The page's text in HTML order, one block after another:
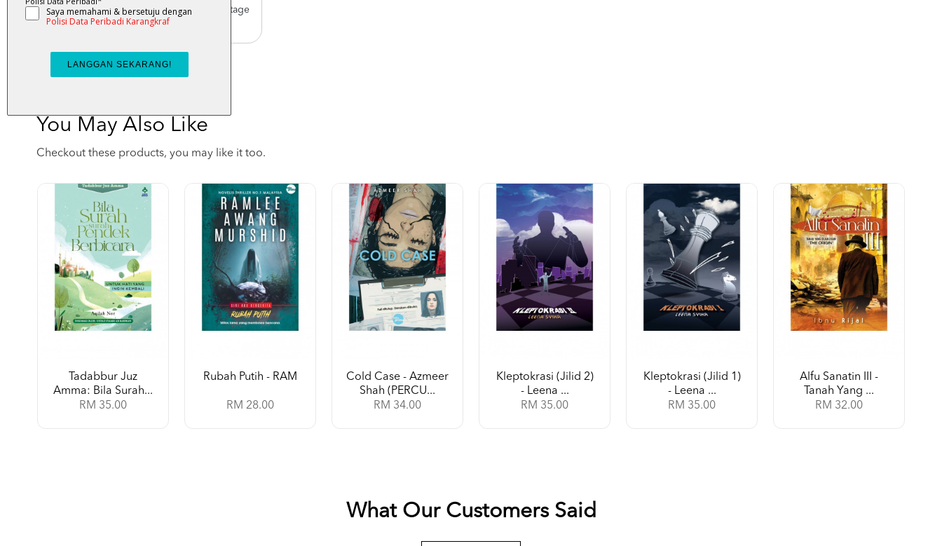
Order with us with reasonable postage
charge
You May Also Like
Checkout these products, you may like it too.
Tadabbur Juz
Amma: Bila Surah...
RM 35.00
Rubah Putih - RAM
RM 28.00
Cold Case - Azmeer
Shah (PERCU...
RM 34.00
Kleptokrasi (Jilid 2)
- Leena ...
RM 35.00
Kleptokrasi (Jilid 1)
- Leena ...
RM 35.00
Alfu Sanatin III -
Tanah Yang ...
RM 32.00
What Our Customers Said